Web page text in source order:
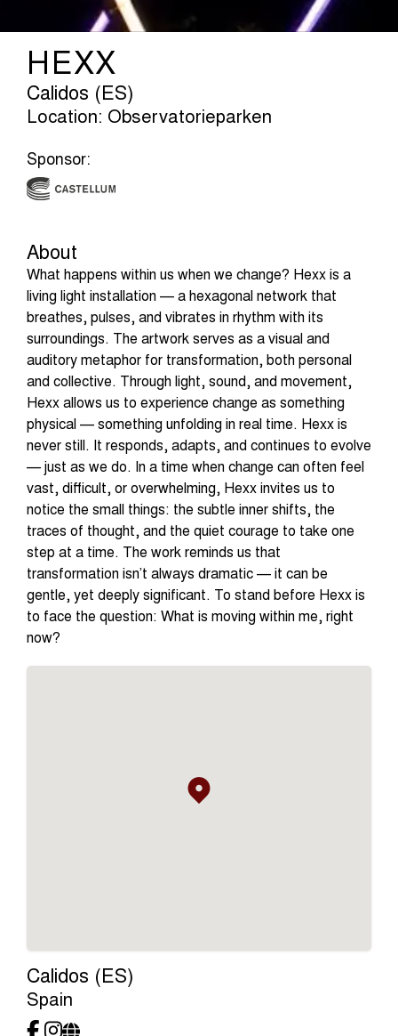
HEXX
Calidos (ES)
Location: Observatorieparken
Sponsor:
About
What happens within us when we change? Hexx is a
living light installation — a hexagonal network that
breathes, pulses, and vibrates in rhythm with its
surroundings. The artwork serves as a visual and
auditory metaphor for transformation, both personal
and collective. Through light, sound, and movement,
Hexx allows us to experience change as something
physical — something unfolding in real time. Hexx is
never still. It responds, adapts, and continues to evolve
— just as we do. In a time when change can often feel
vast, difficult, or overwhelming, Hexx invites us to
notice the small things: the subtle inner shifts, the
traces of thought, and the quiet courage to take one
step at a time. The work reminds us that
transformation isn’t always dramatic — it can be
gentle, yet deeply significant. To stand before Hexx is
to face the question: What is moving within me, right
now?
Calidos (ES)
Spain